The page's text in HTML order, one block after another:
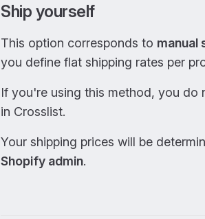
Ship yourself
This option corresponds to manual
you define flat shipping rates per
If you're using this method, you do
in Crosslist.
Your shipping prices will be
Shopify admin.